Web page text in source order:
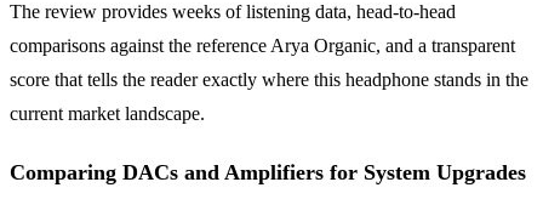
The review provides weeks of listening data, head-to-head
comparisons against the reference Arya Organic, and a transparent
score that tells the reader exactly where this headphone stands in the
current market landscape.
Comparing DACs and Amplifiers for System Upgrades